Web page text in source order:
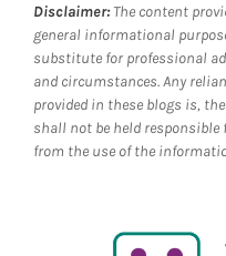
Disclaimer:The content
general informational
substitute for professional
and circumstances. Any
provided in these blogs is,
shall not be held
from the use of the